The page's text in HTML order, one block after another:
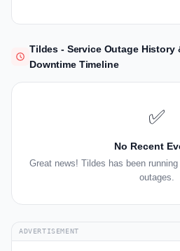
Tildes - Service Outage History
Downtime Timeline
✅
No Recent
Great news! Tildes has been
outages.
ADVERTISEMENT